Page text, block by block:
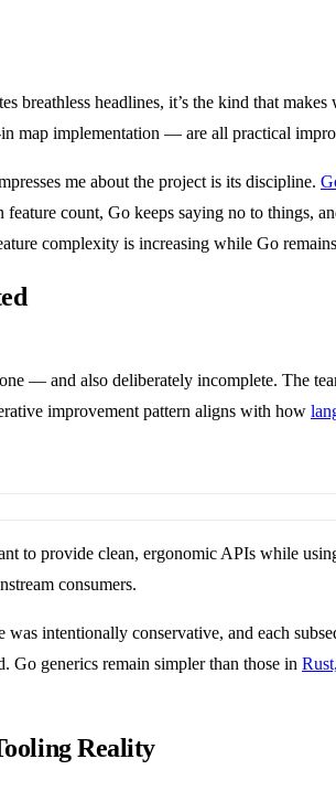
breathless headlines, it’s the kind that
map implementation — are all practical
me about the project is its discipline.
count, Go keeps saying no to things,
complexity is increasing while Go
— and also deliberately incomplete. The
improvement pattern aligns with how
to provide clean, ergonomic APIs while
consumers.
intentionally conservative, and each
Go generics remain simpler than those in
Reality